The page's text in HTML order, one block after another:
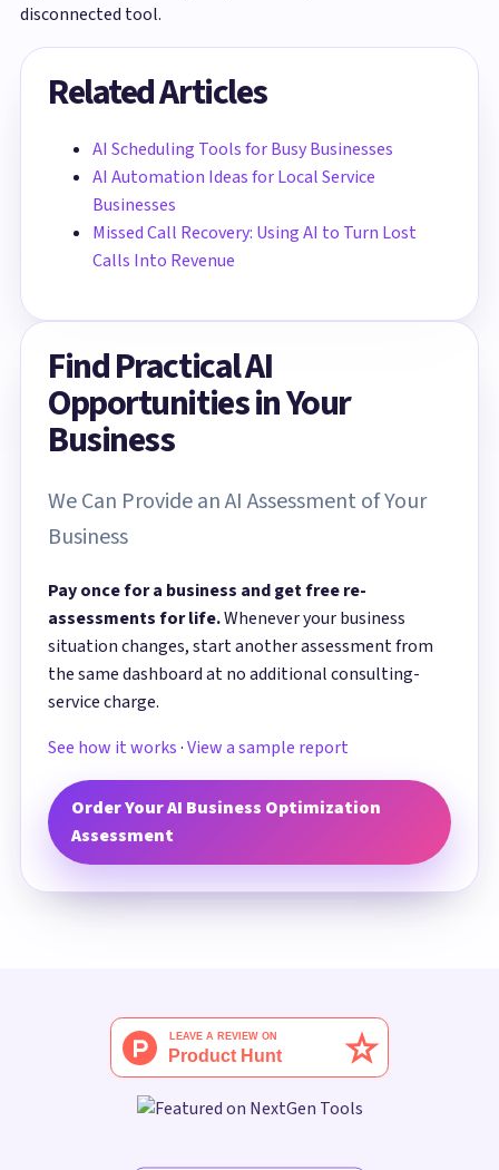
disconnected tool.
Related Articles
AI Scheduling Tools for Busy Businesses
AI Automation Ideas for Local Service
Businesses
Missed Call Recovery: Using AI to Turn Lost
Calls Into Revenue
Find Practical AI
Opportunities in Your
Business
We Can Provide an AI Assessment of Your
Business
Pay once for a business and get free re-
assessments for life.Whenever your business
situation changes, start another assessment from
the same dashboard at no additional consulting-
service charge.
See how it works·View a sample report
Order Your AI Business Optimization
Assessment